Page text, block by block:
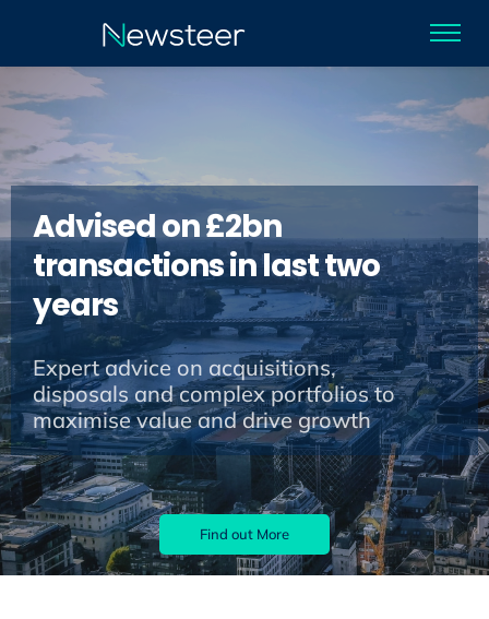
Advised on £2bn
transactions in last two
years
Expert advice on acquisitions,
disposals and complex portfolios to
maximise value and drive growth
Find out More